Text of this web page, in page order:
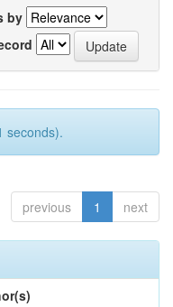
by
seconds).
previous 1 next